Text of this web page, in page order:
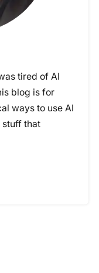
tired of AI
blog is for
ways to use AI
stuff that